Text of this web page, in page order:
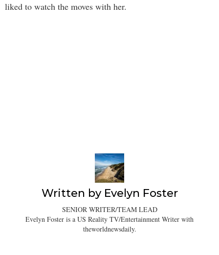
liked to watch the moves with her.
Written by Evelyn Foster
SENIOR WRITER/TEAM LEAD
Evelyn Foster is a US Reality TV/Entertainment Writer with
theworldnewsdaily.